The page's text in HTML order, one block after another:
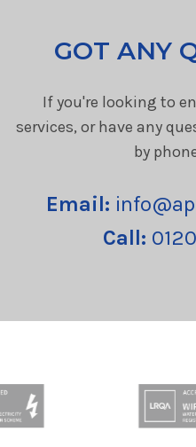
GOT ANY
If you're looking to
services, or have any
by
Email:
Call: